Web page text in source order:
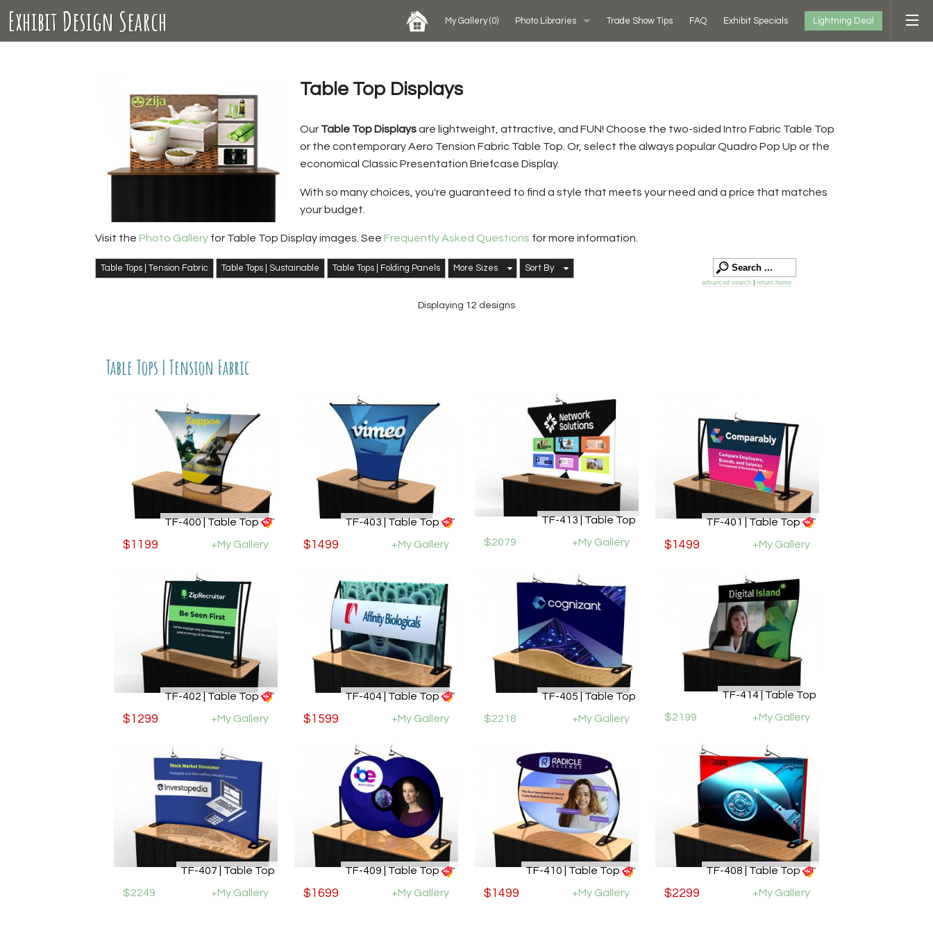
Exhibit Design Search My Gallery(0) Photo Libraries
Rental Photo Gallery
Retail Displays Gallery
Trade Show Tips FAQ Exhibit Specials Lightning Deal
Table Top Displays
Our Table Top Displaysare lightweight, attractive, and FUN! Choose the two-sided Intro Fabric Table Top
or the contemporary Aero Tension Fabric Table Top. Or, select the always popular Quadro Pop Up or the
economical Classic Presentation Briefcase Display.
With so many choices, you're guaranteed to find a style that meets your need and a price that matches
your budget.
Visit the Photo Gallery for Table Top Display images. See Frequently Asked Questions for more information.
Table Tops | Tension Fabric Table Tops | Sustainable Table Tops | Folding Panels More Sizes Sort By
advanced search return home
Displaying 12 designs
Table Tops | Tension Fabric
TF-400 | Table Top
$1199 +My Gallery
TF-403 | Table Top
$1499 +My Gallery
TF-413 | Table Top
$2079
+My Gallery
TF-401 | Table Top
$1499 +My Gallery
TF-402 | Table Top
$1299 +My Gallery
TF-404 | Table Top
$1599 +My Gallery
TF-405 | Table Top
$2218
+My Gallery
TF-414 | Table Top
$2199
+My Gallery
TF-407 | Table Top
$2249
+My Gallery
TF-409 | Table Top
$1699 +My Gallery
TF-410 | Table Top
$1499 +My Gallery
TF-408 | Table Top
$2299 +My Gallery